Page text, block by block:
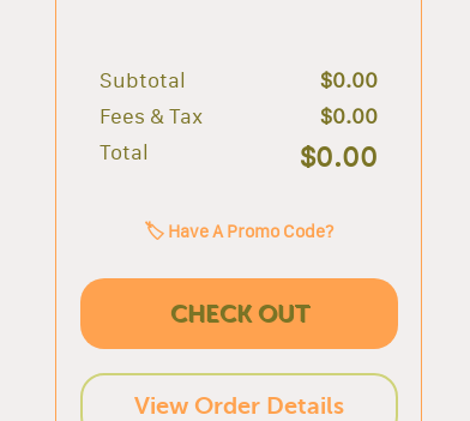
Subtotal
$0.00
Fees & Tax
$0.00
Total
$0.00
🏷️ Have A Promo Code?
CHECK OUT
View Order Details